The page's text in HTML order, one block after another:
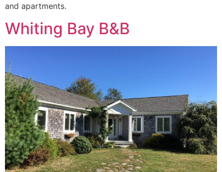
and apartments.
Whiting Bay B&B